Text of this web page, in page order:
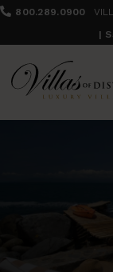
800.289.0900
|